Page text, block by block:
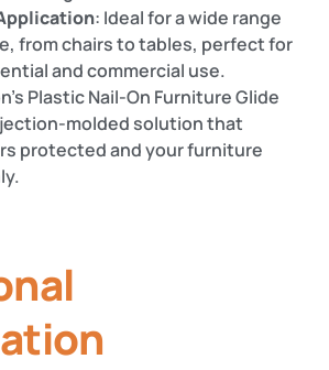
: Ideal for a wide range
from chairs to tables, perfect for
and commercial use.
Plastic Nail-On Furniture Glide
molded solution that
protected and your furniture